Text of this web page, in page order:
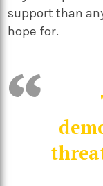
support than
hope for.